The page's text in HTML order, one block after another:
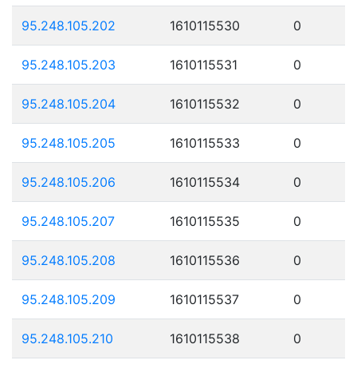
95.248.105.202 1610115530 0
95.248.105.203 1610115531 0
95.248.105.204 1610115532 0
95.248.105.205 1610115533 0
95.248.105.206 1610115534 0
95.248.105.207 1610115535 0
95.248.105.208 1610115536 0
95.248.105.209 1610115537 0
95.248.105.210 1610115538 0